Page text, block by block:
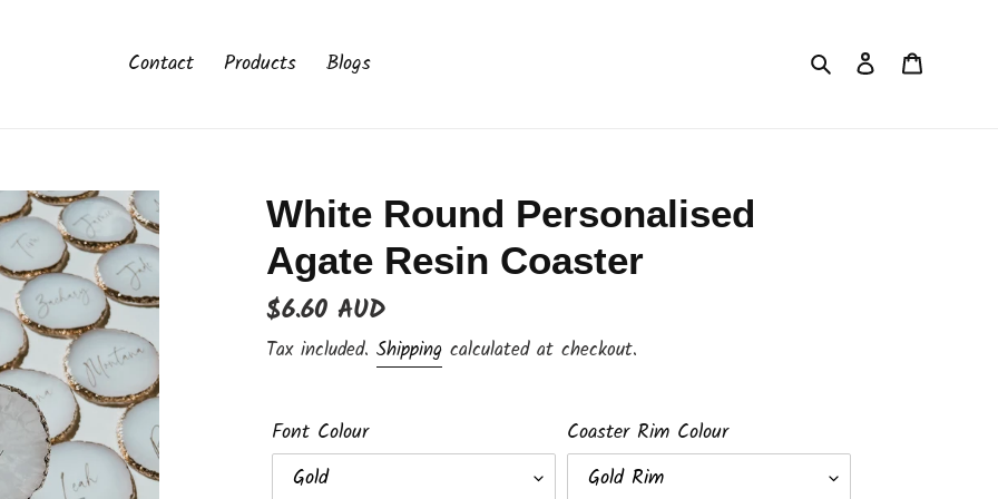
Contact Products Blogs Search Log in
White Round Personalised
Agate Resin Coaster
Regular
price
$6.60 AUD
Tax included. Shipping calculated at checkout.
Font Colour Coaster Rim Colour